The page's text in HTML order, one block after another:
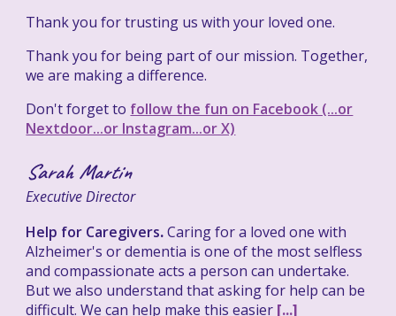
Thank you for trusting us with your loved one.
Thank you for being part of our mission. Together,
we are making a difference.
Don't forget to follow the fun on Facebook (...or
Nextdoor...or Instagram...or X)
Sarah Martin
Executive Director
Help for Caregivers. Caring for a loved one with
Alzheimer's or dementia is one of the most selfless
and compassionate acts a person can undertake.
But we also understand that asking for help can be
difficult. We can help make this easier [...]